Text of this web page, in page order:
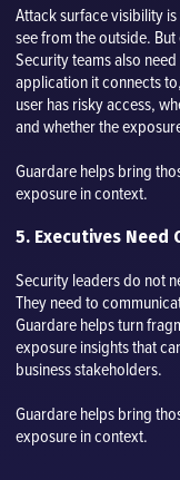
Attack surface visibility
see from the outside.
Security teams also
application it connects
user has risky access,
and whether the
Guardare helps bring
exposure in context.
5. Executives Need
Security leaders do not
They need to
Guardare helps turn
exposure insights that
business stakeholders.
Guardare helps bring
exposure in context.